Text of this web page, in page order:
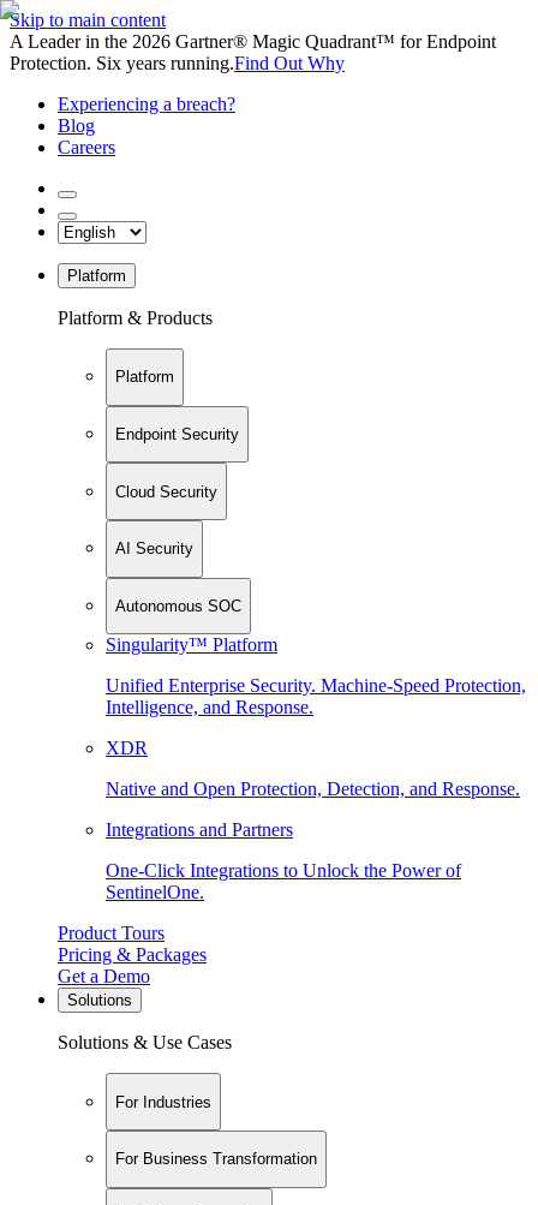
Skip to main content
A Leader in the 2026 Gartner® Magic Quadrant™ for Endpoint
Protection. Six years running.Find Out Why
Experiencing a breach?
Blog
Careers
Platform
Platform & Products
Platform
Endpoint Security
Cloud Security
AI Security
Autonomous SOC
Singularity™ Platform
Unified Enterprise Security. Machine-Speed Protection,
Intelligence, and Response.
XDR
Native and Open Protection, Detection, and Response.
Integrations and Partners
One-Click Integrations to Unlock the Power of
SentinelOne.
Product Tours
Pricing & Packages
Get a Demo
Solutions
Solutions & Use Cases
For Industries
For Business Transformation